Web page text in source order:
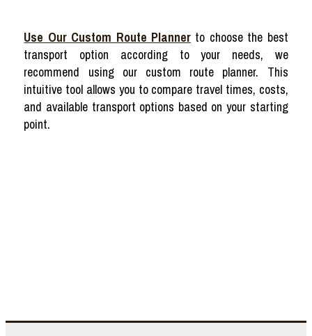
Use Our Custom Route Planner to choose the best
transport option according to your needs, we
recommend using our custom route planner. This
intuitive tool allows you to compare travel times, costs,
and available transport options based on your starting
point.